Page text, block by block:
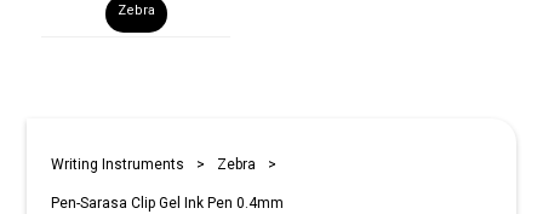
Zebra
Writing Instruments > Zebra >
Pen-Sarasa Clip Gel Ink Pen 0.4mm